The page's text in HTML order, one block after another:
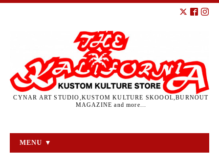
CYNAR ART STUDIO,KUSTOM KULTURE SKOOOL,BURNOUT
MAGAZINE and more...
MENU ▼